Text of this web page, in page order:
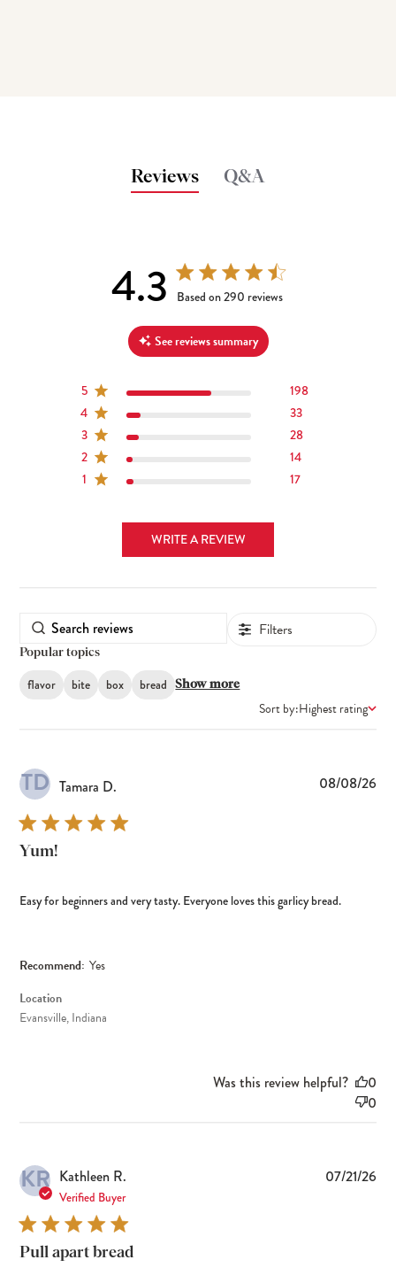
Reviews Q&A
4.3 4.3 out of 5 stars 290 total reviews
Based on 290 reviews
See reviews summary
5
198
4
33
3
28
2
14
1
17
WRITE A REVIEW
Filters
Popular topics
flavor bite box bread Show more
Sort by:Highest rating
TD Tamara D.
Yum!
Easy for beginners and very tasty. Everyone loves this garlicy bread.
Recommend: Yes
Location
Evansville, Indiana
08/08/26
Was this review helpful?
0
0
KR Kathleen R.
Verified Buyer
Pull apart bread
07/21/26